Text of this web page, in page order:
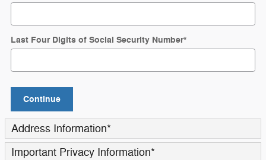
Last Four Digits of Social Security Number*
Continue
Address Information*
Important Privacy Information*